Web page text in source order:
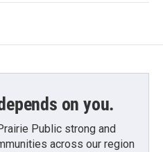
on you.
Public strong and
across our region